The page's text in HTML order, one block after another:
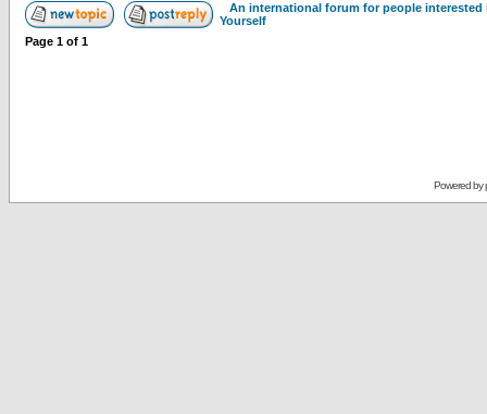
An international forum for people
Yourself
Page 1 of 1
Powered by